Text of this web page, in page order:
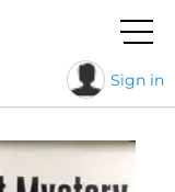
Sign in